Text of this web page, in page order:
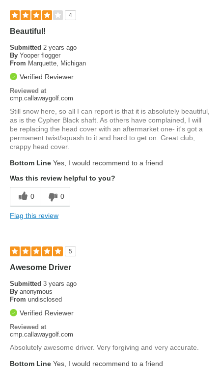
4
Beautiful!
Submitted 2 years ago
By Yooper flogger
From Marquette, Michigan
Verified Reviewer
Reviewed at
cmp.callawaygolf.com
Still snow here, so all I can report is that it is absolutely beautiful,
as is the Cypher Black shaft. As others have complained, I will
be replacing the head cover with an aftermarket one- it's got a
permanent twist/squash to it and hard to get on. Great club,
crappy head cover.
Bottom Line Yes, I would recommend to a friend
Was this review helpful to you?
0 0
Flag this review
5
Awesome Driver
Submitted 3 years ago
By anonymous
From undisclosed
Verified Reviewer
Reviewed at
cmp.callawaygolf.com
Absolutely awesome driver. Very forgiving and very accurate.
Bottom Line Yes, I would recommend to a friend